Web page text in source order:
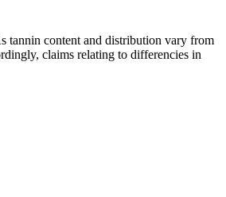
tannin content and distribution vary from
claims relating to differencies in